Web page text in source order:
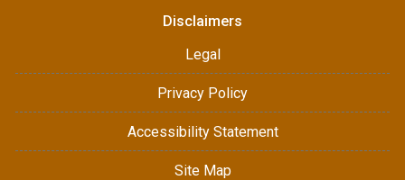
Disclaimers
Legal
Privacy Policy
Accessibility Statement
Site Map